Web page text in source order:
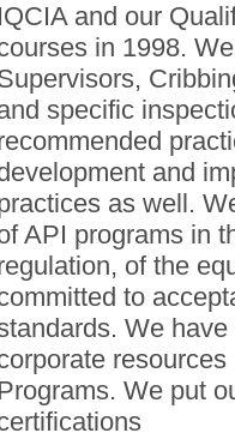
IQCIA and our
in 1998.
specific
and
as well.
API programs in
of the
to
We
We put